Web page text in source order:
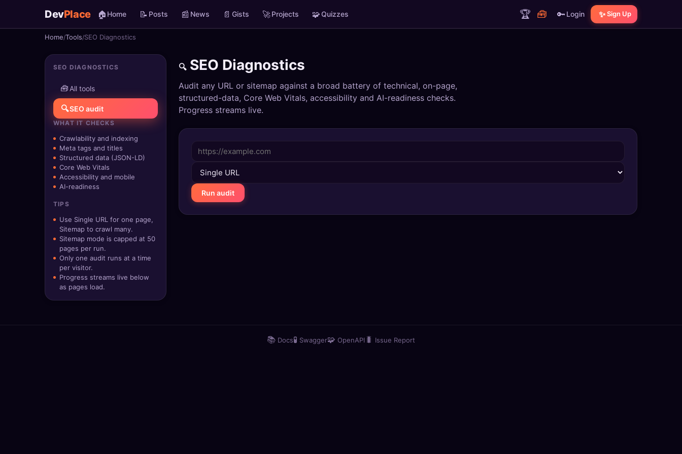
DevPlace 🏠 Home 📝 Posts 📰 News 📄 Gists 🚀Projects 🧩Quizzes 🏆 🧰 🔑 Login ✨ Sign Up
Leaderboard
SEO Diagnostics
DeepSearch
AI Usage Analyzer
Home Tools SEO Diagnostics
SEO DIAGNOSTICS
🧰 All tools
🔍SEO audit
WHAT IT CHECKS
Crawlability and indexing
Meta tags and titles
Structured data (JSON-LD)
Core Web Vitals
Accessibility and mobile
AI-readiness
TIPS
Use Single URL for one page,
Sitemap to crawl many.
Sitemap mode is capped at 50
pages per run.
Only one audit runs at a time
per visitor.
Progress streams live below
as pages load.
🔍SEO Diagnostics
Audit any URL or sitemap against a broad battery of technical, on-page,
structured-data, Core Web Vitals, accessibility and AI-readiness checks.
Progress streams live.
Run audit
📚 Docs🧪 Swagger🧩 OpenAPI 🐛 Issue Report